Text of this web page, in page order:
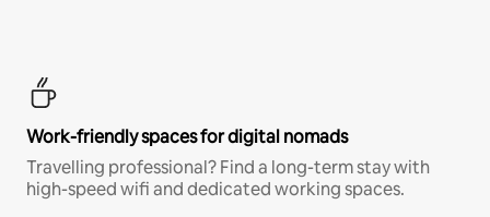
Work-friendly spaces for digital nomads
Travelling professional? Find a long-term stay with
high-speed wifi and dedicated working spaces.